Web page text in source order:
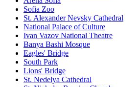
Sofia Zoo
St. Alexander Nevsky Cathedral
National Palace of Culture
Ivan Vazov National Theatre
Banya Bashi Mosque
Eagles' Bridge
South Park
Lions' Bridge
St. Nedelya Cathedral